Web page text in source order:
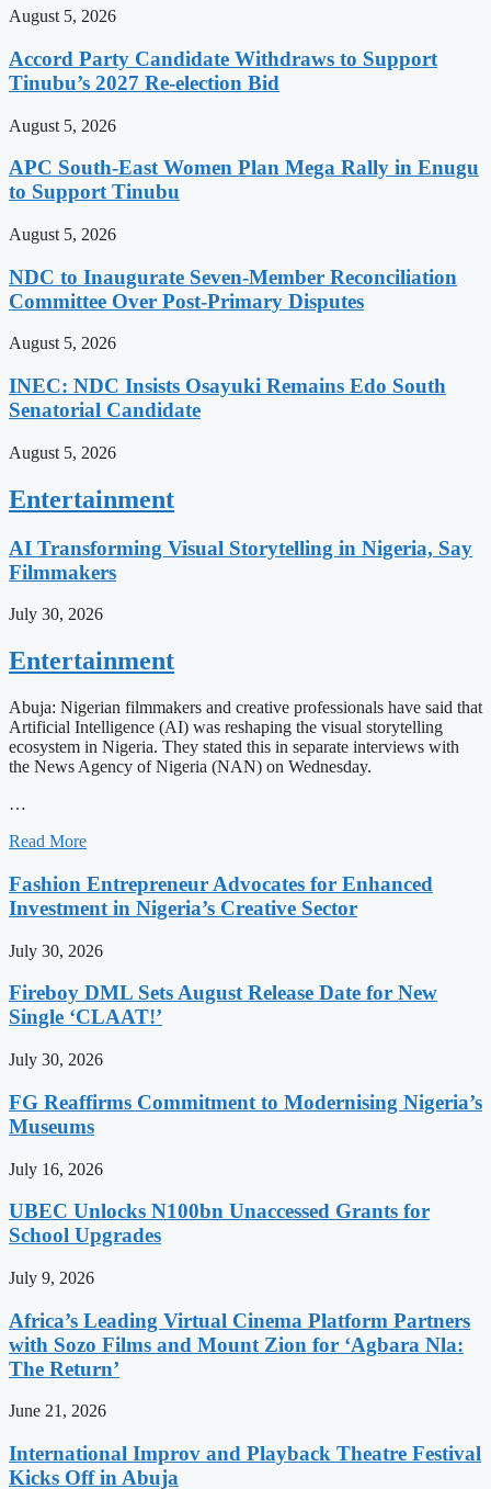
August 5, 2026
Accord Party Candidate Withdraws to Support
Tinubu’s 2027 Re-election Bid
August 5, 2026
APC South-East Women Plan Mega Rally in Enugu
to Support Tinubu
August 5, 2026
NDC to Inaugurate Seven-Member Reconciliation
Committee Over Post-Primary Disputes
August 5, 2026
INEC: NDC Insists Osayuki Remains Edo South
Senatorial Candidate
August 5, 2026
Entertainment
AI Transforming Visual Storytelling in Nigeria, Say
Filmmakers
July 30, 2026
Entertainment
Abuja: Nigerian filmmakers and creative professionals have said that
Artificial Intelligence (AI) was reshaping the visual storytelling
ecosystem in Nigeria. They stated this in separate interviews with
the News Agency of Nigeria (NAN) on Wednesday.
…
Read More
Fashion Entrepreneur Advocates for Enhanced
Investment in Nigeria’s Creative Sector
July 30, 2026
Fireboy DML Sets August Release Date for New
Single ‘CLAAT!’
July 30, 2026
FG Reaffirms Commitment to Modernising Nigeria’s
Museums
July 16, 2026
UBEC Unlocks N100bn Unaccessed Grants for
School Upgrades
July 9, 2026
Africa’s Leading Virtual Cinema Platform Partners
with Sozo Films and Mount Zion for ‘Agbara Nla:
The Return’
June 21, 2026
International Improv and Playback Theatre Festival
Kicks Off in Abuja